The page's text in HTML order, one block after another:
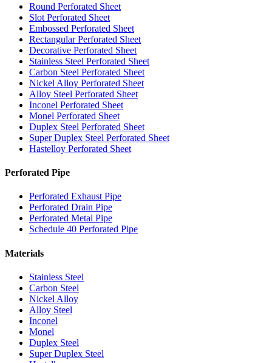
Round Perforated Sheet
Slot Perforated Sheet
Embossed Perforated Sheet
Rectangular Perforated Sheet
Decorative Perforated Sheet
Stainless Steel Perforated Sheet
Carbon Steel Perforated Sheet
Nickel Alloy Perforated Sheet
Alloy Steel Perforated Sheet
Inconel Perforated Sheet
Monel Perforated Sheet
Duplex Steel Perforated Sheet
Super Duplex Steel Perforated Sheet
Hastelloy Perforated Sheet
Perforated Pipe
Perforated Exhaust Pipe
Perforated Drain Pipe
Perforated Metal Pipe
Schedule 40 Perforated Pipe
Materials
Stainless Steel
Carbon Steel
Nickel Alloy
Alloy Steel
Inconel
Monel
Duplex Steel
Super Duplex Steel